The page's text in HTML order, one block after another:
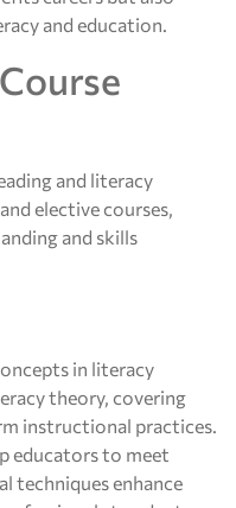
and education.
and literacy
elective courses,
and skills
in literacy
theory, covering
instructional practices.
educators to meet
techniques enhance